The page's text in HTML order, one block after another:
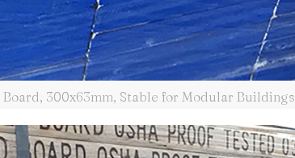
300x63mm, Stable for Modular Buildings